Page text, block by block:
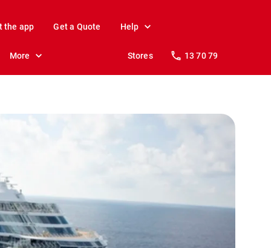
the app Get a Quote Help
More Stores 13 70 79